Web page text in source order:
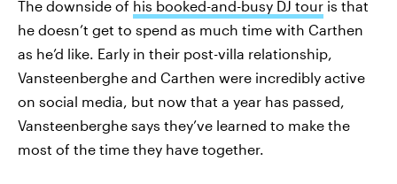
The downside of his booked-and-busy DJ tour is that
he doesn’t get to spend as much time with Carthen
as he’d like. Early in their post-villa relationship,
Vansteenberghe and Carthen were incredibly active
on social media, but now that a year has passed,
Vansteenberghe says they’ve learned to make the
most of the time they have together.